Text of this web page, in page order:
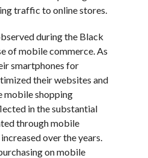
traffic to online stores.
during the Black
of mobile commerce. As
smartphones for
their websites and
mobile shopping
in the substantial
through mobile
over the years.
on mobile